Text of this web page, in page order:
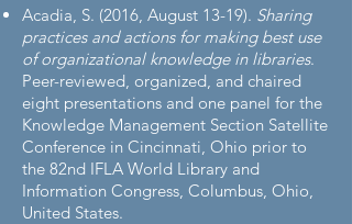
Acadia, S. (2016, August 13-19). Sharing
practices and actions for making best use
of organizational knowledge in libraries.
Peer-reviewed, organized, and chaired
eight presentations and one panel for the
Knowledge Management Section Satellite
Conference in Cincinnati, Ohio prior to
the 82nd IFLA World Library and
Information Congress, Columbus, Ohio,
United States.